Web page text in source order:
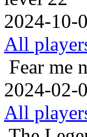
2024-10-
All
Fear me
2024-02-
All